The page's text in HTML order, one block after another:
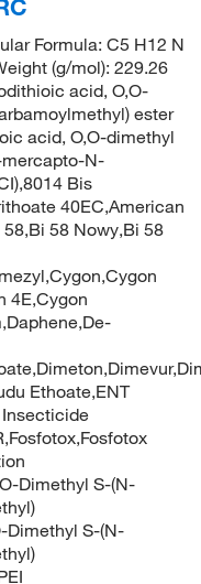
Formula: C5 H12 N
(g/mol): 229.26
acid, O,O-
ester
acid, O,O-dimethyl
N-
Bis
40EC,American
58 Nowy,Bi 58
4E,Cygon
Ethoate,ENT
Dimethyl S-(N-
Dimethyl S-(N-